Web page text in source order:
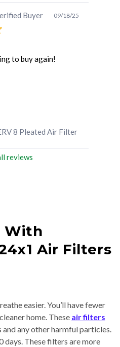
Buyer 09/18/25
to buy again!
8 Pleated Air Filter
reviews
With
Air Filters
easier. You’ll have fewer
home. These air filters
any other harmful particles.
days. These filters are more